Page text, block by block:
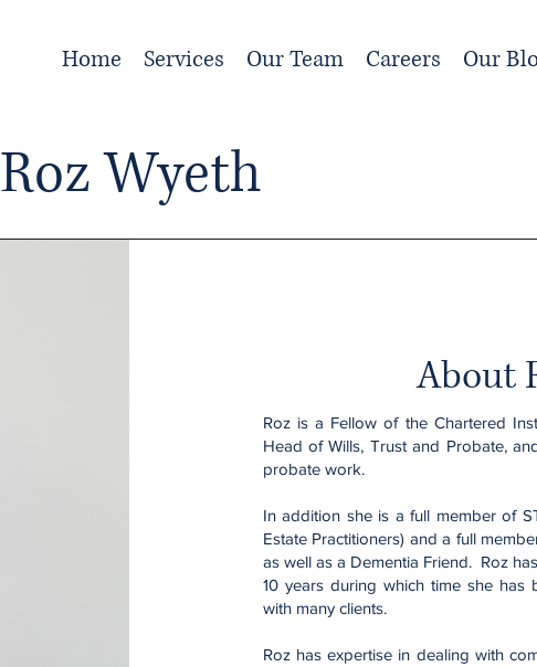
Home Services Our Team Careers Our
Roz Wyeth
About
Roz is a Fellow of the Chartered
Head of Wills, Trust and Probate,
probate work.
In addition she is a full member of
Estate Practitioners) and a full
as well as a Dementia Friend. Roz
10 years during which time she
with many clients.
Roz has expertise in dealing with